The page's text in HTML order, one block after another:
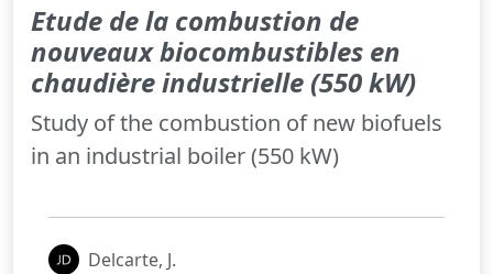
Etude de la combustion de
nouveaux biocombustibles en
chaudière industrielle (550 kW)
Study of the combustion of new biofuels
in an industrial boiler (550 kW)
Delcarte, J.